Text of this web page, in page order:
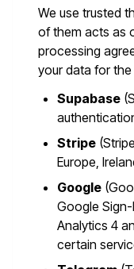
We use trusted
of them acts as
processing
your data for
Supabase
Stripe
Europe,
Google
Google
Analytics 4
certain